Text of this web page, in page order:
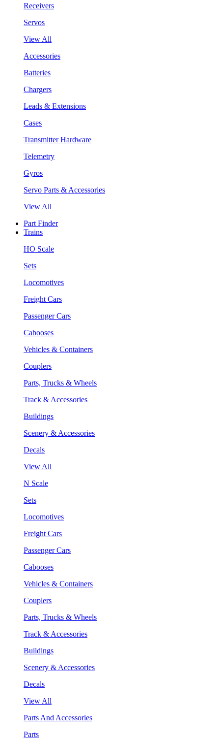
Receivers
Servos
View All
Accessories
Batteries
Chargers
Leads & Extensions
Cases
Transmitter Hardware
Telemetry
Gyros
Servo Parts & Accessories
View All
Part Finder
Trains
HO Scale
Sets
Locomotives
Freight Cars
Passenger Cars
Cabooses
Vehicles & Containers
Couplers
Parts, Trucks & Wheels
Track & Accessories
Buildings
Scenery & Accessories
Decals
View All
N Scale
Sets
Locomotives
Freight Cars
Passenger Cars
Cabooses
Vehicles & Containers
Couplers
Parts, Trucks & Wheels
Track & Accessories
Buildings
Scenery & Accessories
Decals
View All
Parts And Accessories
Parts